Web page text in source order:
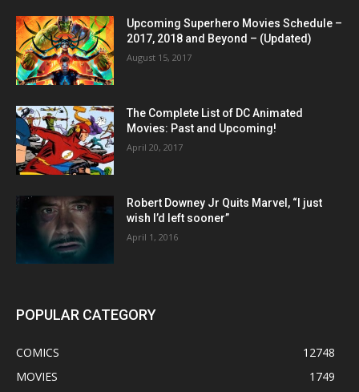
Upcoming Superhero Movies Schedule –
2017, 2018 and Beyond – (Updated)
August 15, 2017
The Complete List of DC Animated
Movies: Past and Upcoming!
April 20, 2017
Robert Downey Jr Quits Marvel, “I just
wish I’d left sooner”
April 1, 2016
POPULAR CATEGORY
COMICS
12748
MOVIES
1749